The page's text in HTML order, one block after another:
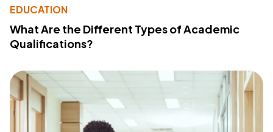
EDUCATION
What Are the Different Types of Academic
Qualifications?